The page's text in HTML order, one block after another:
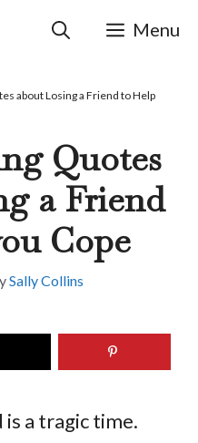
Menu
about Losing a Friend to Help
Quotes
a Friend
Cope
Sally Collins
a tragic time.